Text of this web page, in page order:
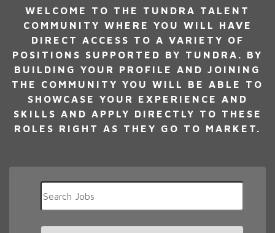
WELCOME TO THE TUNDRA TALENT
COMMUNITY WHERE YOU WILL HAVE
DIRECT ACCESS TO A VARIETY OF
POSITIONS SUPPORTED BY TUNDRA. BY
BUILDING YOUR PROFILE AND JOINING
THE COMMUNITY YOU WILL BE ABLE TO
SHOWCASE YOUR EXPERIENCE AND
SKILLS AND APPLY DIRECTLY TO THESE
ROLES RIGHT AS THEY GO TO MARKET.
Key
or
Key
Limit